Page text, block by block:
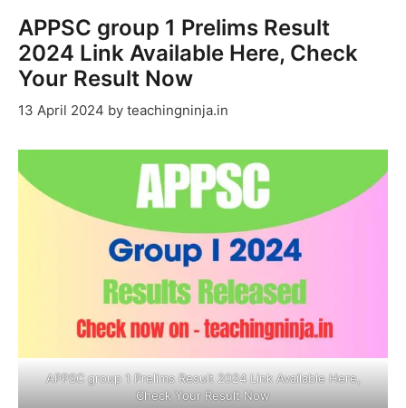
APPSC group 1 Prelims Result
2024 Link Available Here, Check
Your Result Now
13 April 2024 by teachingninja.in
APPSC group 1 Prelims Result 2024 Link Available Here,
Check Your Result Now